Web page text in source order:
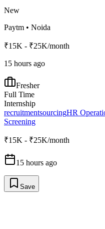
New
Paytm • Noida
₹15K - ₹25K/month
15 hours ago
Fresher
Full Time
Internship
recruitmentsourcingHR
Screening
₹15K - ₹25K/month
15 hours ago
Save